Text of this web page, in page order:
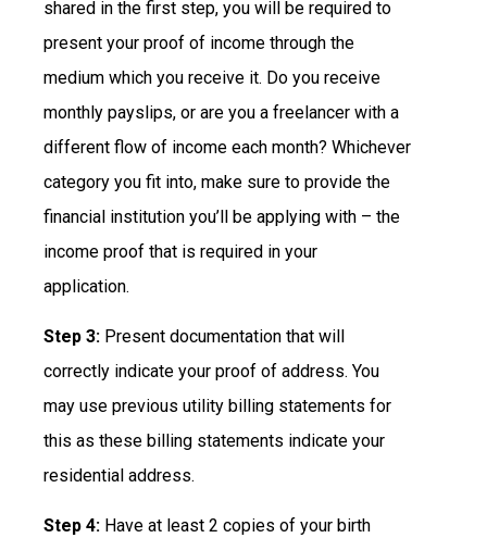
shared in the first step, you will be required to
present your proof of income through the
medium which you receive it. Do you receive
monthly payslips, or are you a freelancer with a
different flow of income each month? Whichever
category you fit into, make sure to provide the
financial institution you’ll be applying with – the
income proof that is required in your
application.
Step 3: Present documentation that will
correctly indicate your proof of address. You
may use previous utility billing statements for
this as these billing statements indicate your
residential address.
Step 4: Have at least 2 copies of your birth